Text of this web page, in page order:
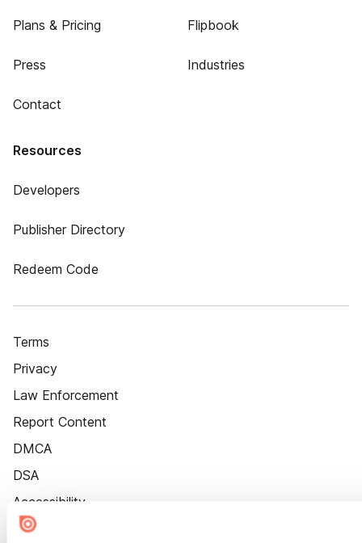
Plans & Pricing
Press
Contact
Flipbook
Industries
Resources
Developers
Publisher Directory
Redeem Code
Terms
Privacy
Law Enforcement
Report Content
DMCA
DSA
Accessibility
Cookie Settings